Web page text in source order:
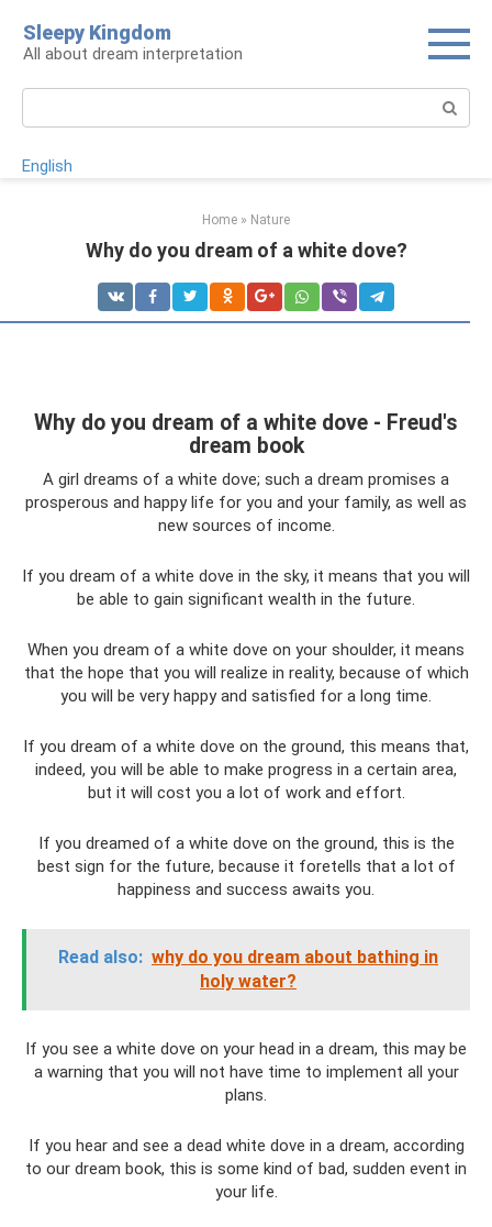
content
Sleepy Kingdom
All about dream interpretation
English
Home » Nature
Why do you dream of a white dove?
Why do you dream of a white dove - Freud's
dream book
A girl dreams of a white dove; such a dream promises a
prosperous and happy life for you and your family, as well as
new sources of income.
If you dream of a white dove in the sky, it means that you will
be able to gain significant wealth in the future.
When you dream of a white dove on your shoulder, it means
that the hope that you will realize in reality, because of which
you will be very happy and satisfied for a long time.
If you dream of a white dove on the ground, this means that,
indeed, you will be able to make progress in a certain area,
but it will cost you a lot of work and effort.
If you dreamed of a white dove on the ground, this is the
best sign for the future, because it foretells that a lot of
happiness and success awaits you.
Read also: why do you dream about bathing in
holy water?
If you see a white dove on your head in a dream, this may be
a warning that you will not have time to implement all your
plans.
If you hear and see a dead white dove in a dream, according
to our dream book, this is some kind of bad, sudden event in
your life.